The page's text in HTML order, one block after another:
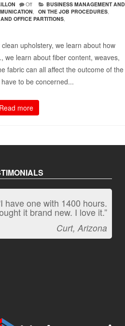
Off
BUSINESS MANAGEMENT AND
, ON THE JOB PROCEDURES,
OFFICE PARTITIONS,
upholstery, we learn about how
we learn about fiber content, weaves,
fabric can all affect the outcome of the
to be concerned...
Read more
have one with 1400 hours.
it brand new. I love it.”
Curt, Arizona
“It kicks carpet butt!”
Jeff, Oregon